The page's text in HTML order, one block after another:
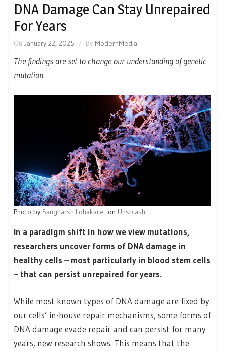
DNA Damage Can Stay Unrepaired
For Years
On January 22, 2025 By ModernMedia
The findings are set to change our understanding of genetic
mutation
Photo by Sangharsh Lohakare on Unsplash
In a paradigm shift in how we view mutations,
researchers uncover forms of DNA damage in
healthy cells – most particularly in blood stem cells
– that can persist unrepaired for years.
While most known types of DNA damage are fixed by
our cells’ in-house repair mechanisms, some forms of
DNA damage evade repair and can persist for many
years, new research shows. This means that the